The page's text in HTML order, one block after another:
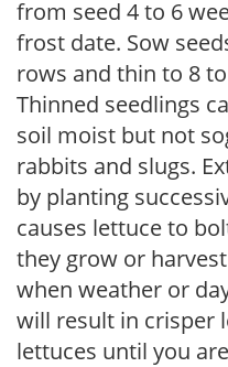
from seed 4 to 6
frost date. Sow
rows and thin to 8
Thinned seedlings
soil moist but not
rabbits and slugs.
by planting
causes lettuce to
they grow or
when weather or
will result in crisper
lettuces until you